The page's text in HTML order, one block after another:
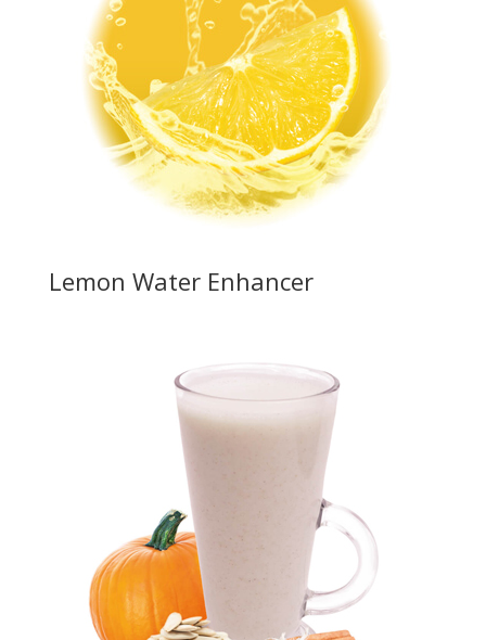
Lemon Water Enhancer